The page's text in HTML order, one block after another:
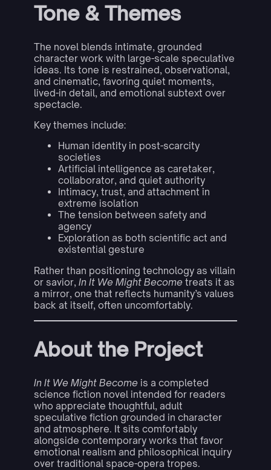
Tone & Themes
The novel blends intimate, grounded
character work with large-scale speculative
ideas. Its tone is restrained, observational,
and cinematic, favoring quiet moments,
lived-in detail, and emotional subtext over
spectacle.
Key themes include:
Human identity in post-scarcity
societies
Artificial intelligence as caretaker,
collaborator, and quiet authority
Intimacy, trust, and attachment in
extreme isolation
The tension between safety and
agency
Exploration as both scientific act and
existential gesture
Rather than positioning technology as villain
or savior, In It We Might Become treats it as
a mirror, one that reflects humanity’s values
back at itself, often uncomfortably.
About the Project
In It We Might Become is a completed
science fiction novel intended for readers
who appreciate thoughtful, adult
speculative fiction grounded in character
and atmosphere. It sits comfortably
alongside contemporary works that favor
emotional realism and philosophical inquiry
over traditional space-opera tropes.